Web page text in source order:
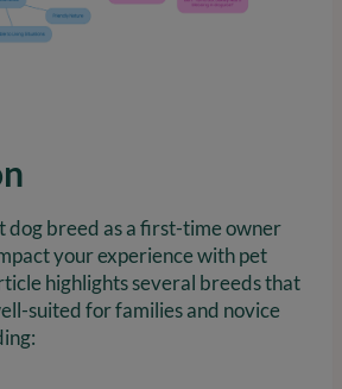
dog breed as a first-time owner
your experience with pet
highlights several breeds that
suited for families and novice